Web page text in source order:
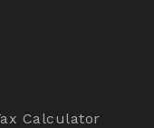
Calculator